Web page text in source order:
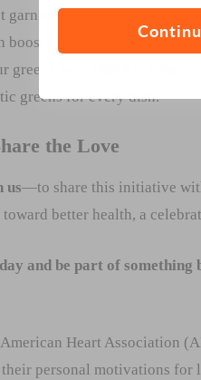
garnish for avocado toast and
boost for smoothies, juices,
greens with added nutrition.
greens for every dish.
the Love
us—to share this initiative
toward better health, a
and be part of
Heart Association
personal motivations